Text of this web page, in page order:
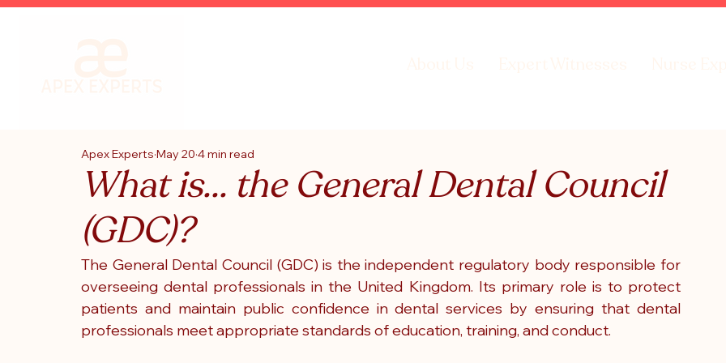
What is... the General Dental Council
(GDC)?
Apex Experts May 20 4 min read
The General Dental Council (GDC) is the independent regulatory body responsible for
overseeing dental professionals in the United Kingdom. Its primary role is to protect
patients and maintain public confidence in dental services by ensuring that dental
professionals meet appropriate standards of education, training, and conduct.